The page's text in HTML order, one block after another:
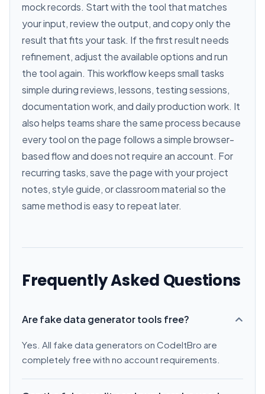
mock records. Start with the tool that matches
your input, review the output, and copy only the
result that fits your task. If the first result needs
refinement, adjust the available options and run
the tool again. This workflow keeps small tasks
simple during reviews, lessons, testing sessions,
documentation work, and daily production work. It
also helps teams share the same process because
every tool on the page follows a simple browser-
based flow and does not require an account. For
recurring tasks, save the page with your project
notes, style guide, or classroom material so the
same method is easy to repeat later.
Frequently Asked Questions
Are fake data generator tools free?
Yes. All fake data generators on CodeItBro are
completely free with no account requirements.